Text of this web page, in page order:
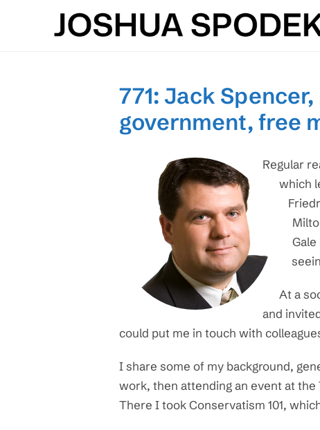
771: Jack
government, free
Regular
which
At a
and
could put me in touch with
I share some of my background,
work, then attending an event at
There I took Conservatism 101,